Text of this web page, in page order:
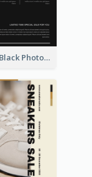
Minimal Black Photo Seasonal Sale Poster